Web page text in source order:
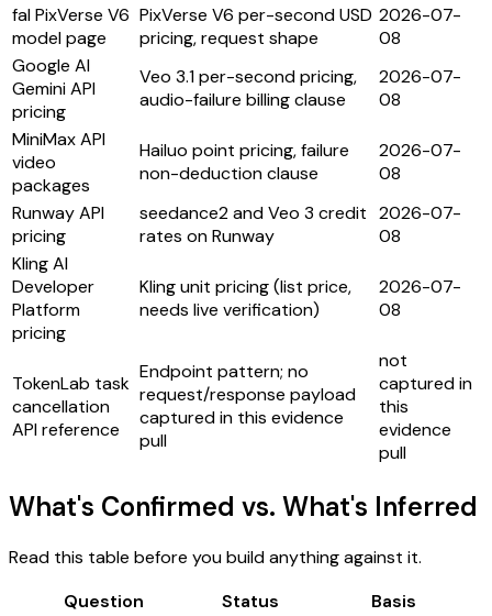
fal PixVerse V6
model page
PixVerse V6 per-second USD
pricing, request shape
2026-07-
08
Google AI
Gemini API
pricing
Veo 3.1 per-second pricing,
audio-failure billing clause
2026-07-
08
MiniMax API
video
packages
Hailuo point pricing, failure
non-deduction clause
2026-07-
08
Runway API
pricing
seedance2 and Veo 3 credit
rates on Runway
2026-07-
08
Kling AI
Developer
Platform
pricing
Kling unit pricing (list price,
needs live verification)
2026-07-
08
TokenLab task
cancellation
API reference
Endpoint pattern; no
request/response payload
captured in this evidence
pull
not
captured in
this
evidence
pull
What's Confirmed vs. What's Inferred
Read this table before you build anything against it.
Question
Status
Basis